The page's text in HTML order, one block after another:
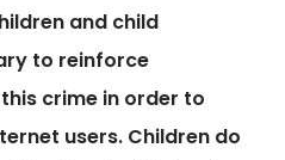
and child
to reinforce
crime in order to
users. Children do